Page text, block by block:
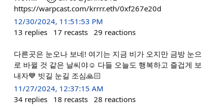
https://warpcast.com/krrrr.eth/0xf267e20d
12/30/2024, 11:51:53 PM
13 replies 17 recasts 29 reactions
다른곳은 눈오나 보네! 여기는 지금 비가 오지만 금방 눈으
로 바뀔 것 같은 날씨야☺️ 다들 오늘도 행복하고 즐겁게 보
내자💙 빗길 눈길 조심🙏🏻
11/27/2024, 12:37:15 AM
34 replies 18 recasts 28 reactions